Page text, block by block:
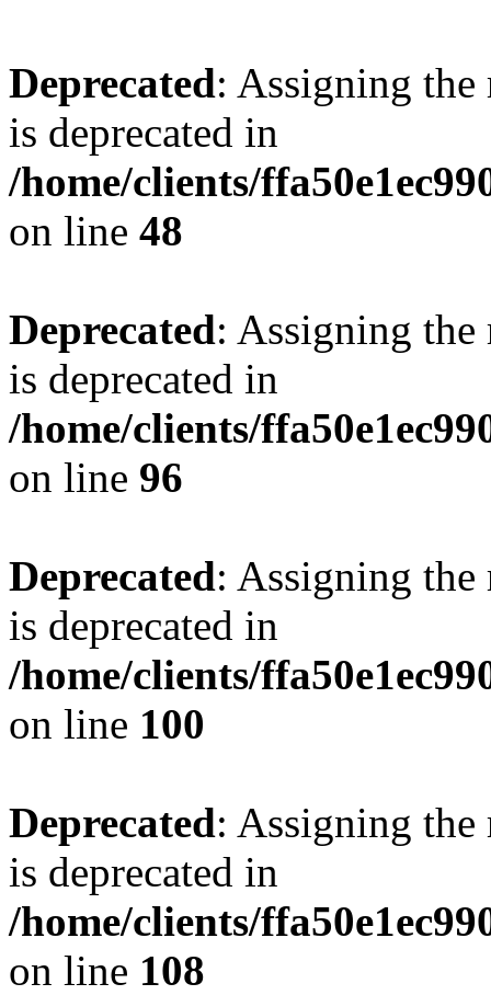
Deprecated: Assigning the
is deprecated in
/home/clients/
on line 48
Deprecated: Assigning the
is deprecated in
/home/clients/
on line 96
Deprecated: Assigning the
is deprecated in
/home/clients/
on line 100
Deprecated: Assigning the
is deprecated in
/home/clients/
on line 108